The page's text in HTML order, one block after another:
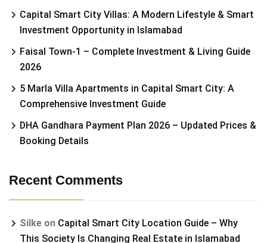
Capital Smart City Villas: A Modern Lifestyle & Smart
Investment Opportunity in Islamabad
Faisal Town-1 – Complete Investment & Living Guide
2026
5 Marla Villa Apartments in Capital Smart City: A
Comprehensive Investment Guide
DHA Gandhara Payment Plan 2026 – Updated Prices &
Booking Details
Recent Comments
Silke on Capital Smart City Location Guide – Why
This Society Is Changing Real Estate in Islamabad